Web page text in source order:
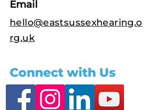
Email
hello@eastsussexhearing.o
rg.uk
Connect with Us